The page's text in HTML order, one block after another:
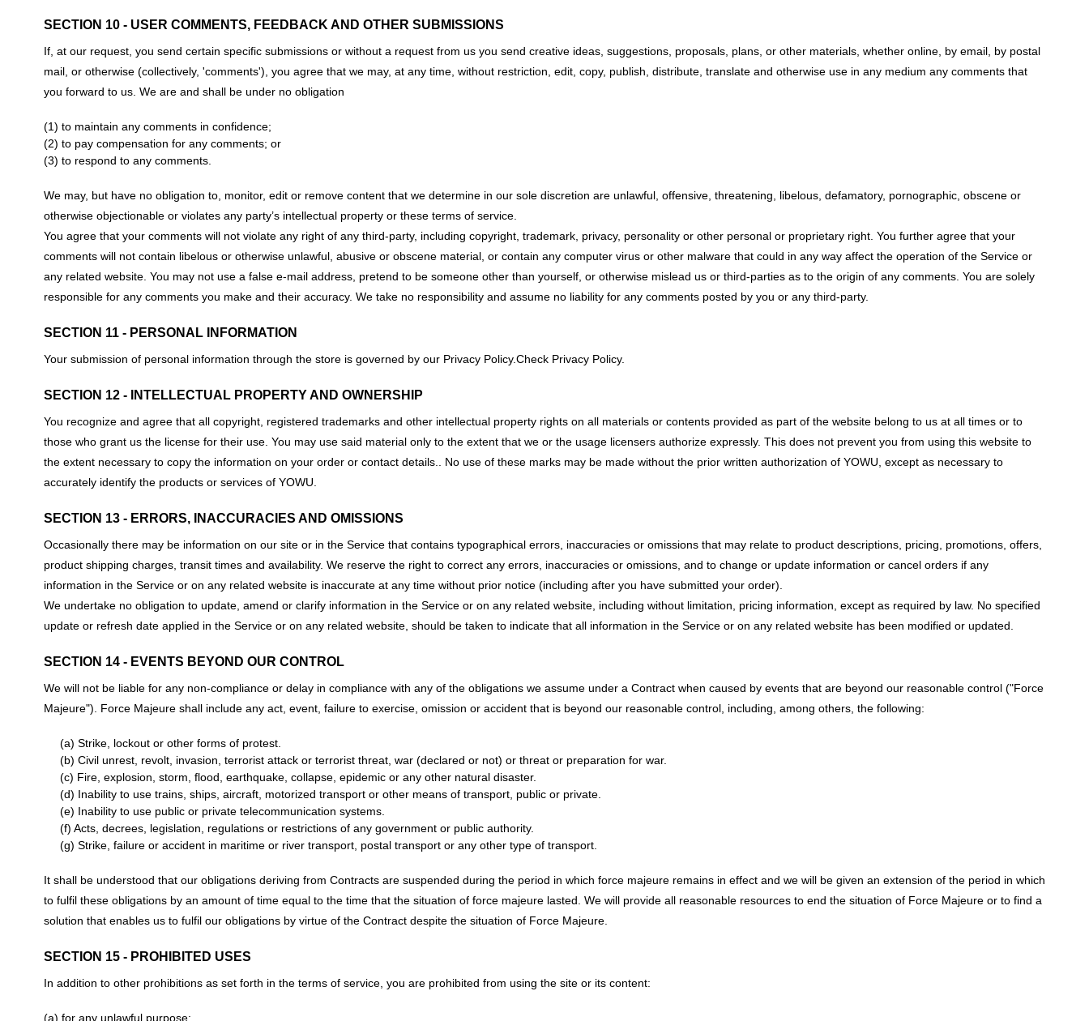
SECTION 10 - USER COMMENTS, FEEDBACK AND OTHER SUBMISSIONS
If, at our request, you send certain specific submissions or without a request from us you send creative ideas, suggestions, proposals, plans, or other materials, whether online, by email, by postal
mail, or otherwise (collectively, 'comments'), you agree that we may, at any time, without restriction, edit, copy, publish, distribute, translate and otherwise use in any medium any comments that
you forward to us. We are and shall be under no obligation
(1) to maintain any comments in confidence;
(2) to pay compensation for any comments; or
(3) to respond to any comments.
We may, but have no obligation to, monitor, edit or remove content that we determine in our sole discretion are unlawful, offensive, threatening, libelous, defamatory, pornographic, obscene or
otherwise objectionable or violates any party’s intellectual property or these terms of service.
You agree that your comments will not violate any right of any third-party, including copyright, trademark, privacy, personality or other personal or proprietary right. You further agree that your
comments will not contain libelous or otherwise unlawful, abusive or obscene material, or contain any computer virus or other malware that could in any way affect the operation of the Service or
any related website. You may not use a false e-mail address, pretend to be someone other than yourself, or otherwise mislead us or third-parties as to the origin of any comments. You are solely
responsible for any comments you make and their accuracy. We take no responsibility and assume no liability for any comments posted by you or any third-party.
SECTION 11 - PERSONAL INFORMATION
Your submission of personal information through the store is governed by our Privacy Policy.Check Privacy Policy.
SECTION 12 - INTELLECTUAL PROPERTY AND OWNERSHIP
You recognize and agree that all copyright, registered trademarks and other intellectual property rights on all materials or contents provided as part of the website belong to us at all times or to
those who grant us the license for their use. You may use said material only to the extent that we or the usage licensers authorize expressly. This does not prevent you from using this website to
the extent necessary to copy the information on your order or contact details.. No use of these marks may be made without the prior written authorization of YOWU, except as necessary to
accurately identify the products or services of YOWU.
SECTION 13 - ERRORS, INACCURACIES AND OMISSIONS
Occasionally there may be information on our site or in the Service that contains typographical errors, inaccuracies or omissions that may relate to product descriptions, pricing, promotions, offers,
product shipping charges, transit times and availability. We reserve the right to correct any errors, inaccuracies or omissions, and to change or update information or cancel orders if any
information in the Service or on any related website is inaccurate at any time without prior notice (including after you have submitted your order).
We undertake no obligation to update, amend or clarify information in the Service or on any related website, including without limitation, pricing information, except as required by law. No specified
update or refresh date applied in the Service or on any related website, should be taken to indicate that all information in the Service or on any related website has been modified or updated.
SECTION 14 - EVENTS BEYOND OUR CONTROL
We will not be liable for any non-compliance or delay in compliance with any of the obligations we assume under a Contract when caused by events that are beyond our reasonable control ("Force
Majeure"). Force Majeure shall include any act, event, failure to exercise, omission or accident that is beyond our reasonable control, including, among others, the following:
(a) Strike, lockout or other forms of protest.
(b) Civil unrest, revolt, invasion, terrorist attack or terrorist threat, war (declared or not) or threat or preparation for war.
(c) Fire, explosion, storm, flood, earthquake, collapse, epidemic or any other natural disaster.
(d) Inability to use trains, ships, aircraft, motorized transport or other means of transport, public or private.
(e) Inability to use public or private telecommunication systems.
(f) Acts, decrees, legislation, regulations or restrictions of any government or public authority.
(g) Strike, failure or accident in maritime or river transport, postal transport or any other type of transport.
It shall be understood that our obligations deriving from Contracts are suspended during the period in which force majeure remains in effect and we will be given an extension of the period in which
to fulfil these obligations by an amount of time equal to the time that the situation of force majeure lasted. We will provide all reasonable resources to end the situation of Force Majeure or to find a
solution that enables us to fulfil our obligations by virtue of the Contract despite the situation of Force Majeure.
SECTION 15 - PROHIBITED USES
In addition to other prohibitions as set forth in the terms of service, you are prohibited from using the site or its content:
(a) for any unlawful purpose;